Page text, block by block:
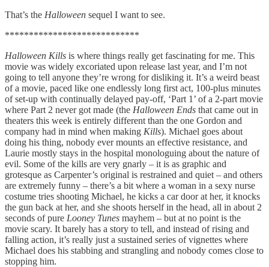
That’s the Halloween sequel I want to see.
****************************
Halloween Kills is where things really get fascinating for me. This
movie was widely excoriated upon release last year, and I’m not
going to tell anyone they’re wrong for disliking it. It’s a weird beast
of a movie, paced like one endlessly long first act, 100-plus minutes
of set-up with continually delayed pay-off, ‘Part 1’ of a 2-part movie
where Part 2 never got made (the Halloween Ends that came out in
theaters this week is entirely different than the one Gordon and
company had in mind when making Kills). Michael goes about
doing his thing, nobody ever mounts an effective resistance, and
Laurie mostly stays in the hospital monologuing about the nature of
evil. Some of the kills are very gnarly – it is as graphic and
grotesque as Carpenter’s original is restrained and quiet – and others
are extremely funny – there’s a bit where a woman in a sexy nurse
costume tries shooting Michael, he kicks a car door at her, it knocks
the gun back at her, and she shoots herself in the head, all in about 2
seconds of pure Looney Tunes mayhem – but at no point is the
movie scary. It barely has a story to tell, and instead of rising and
falling action, it’s really just a sustained series of vignettes where
Michael does his stabbing and strangling and nobody comes close to
stopping him.